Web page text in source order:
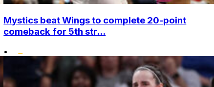
Mystics beat Wings to complete 20-point
comeback for 5th str...
•